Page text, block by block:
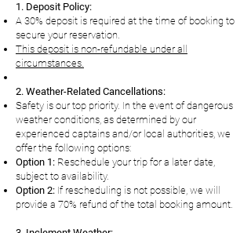
1. Deposit Policy:
A 30% deposit is required at the time of booking to
secure your reservation.
This deposit is non-refundable under all
circumstances.
2. Weather-Related Cancellations:
Safety is our top priority. In the event of dangerous
weather conditions, as determined by our
experienced captains and/or local authorities, we
offer the following options:
Option 1: Reschedule your trip for a later date,
subject to availability.
Option 2: If rescheduling is not possible, we will
provide a 70% refund of the total booking amount.